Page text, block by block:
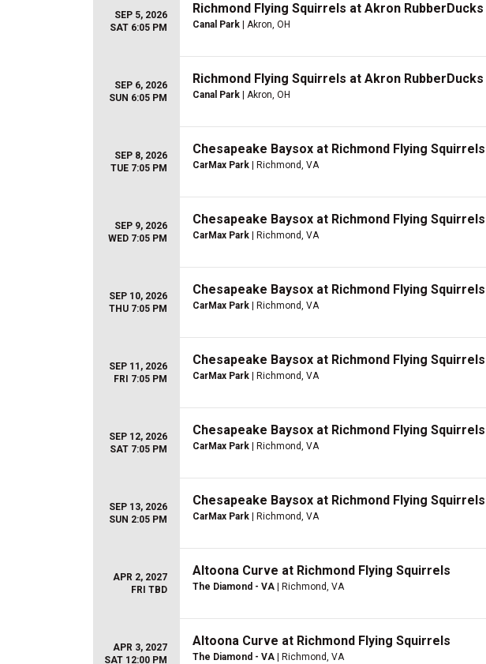
SEP 5, 2026
SAT 6:05 PM
Richmond Flying Squirrels at Akron RubberDucks
Canal Park | Akron, OH
SEP 6, 2026
SUN 6:05 PM
Richmond Flying Squirrels at Akron RubberDucks
Canal Park | Akron, OH
SEP 8, 2026
TUE 7:05 PM
Chesapeake Baysox at Richmond Flying Squirrels
CarMax Park | Richmond, VA
SEP 9, 2026
WED 7:05 PM
Chesapeake Baysox at Richmond Flying Squirrels
CarMax Park | Richmond, VA
SEP 10, 2026
THU 7:05 PM
Chesapeake Baysox at Richmond Flying Squirrels
CarMax Park | Richmond, VA
SEP 11, 2026
FRI 7:05 PM
Chesapeake Baysox at Richmond Flying Squirrels
CarMax Park | Richmond, VA
SEP 12, 2026
SAT 7:05 PM
Chesapeake Baysox at Richmond Flying Squirrels
CarMax Park | Richmond, VA
SEP 13, 2026
SUN 2:05 PM
Chesapeake Baysox at Richmond Flying Squirrels
CarMax Park | Richmond, VA
APR 2, 2027
FRI TBD
Altoona Curve at Richmond Flying Squirrels
The Diamond - VA | Richmond, VA
APR 3, 2027
SAT 12:00 PM
Altoona Curve at Richmond Flying Squirrels
The Diamond - VA | Richmond, VA